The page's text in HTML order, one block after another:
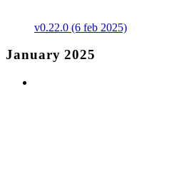
v0.22.0 (6 feb 2025)
January 2025